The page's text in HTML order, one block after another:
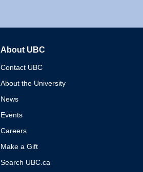
About UBC
Contact UBC
About the University
News
Events
Careers
Make a Gift
Search UBC.ca